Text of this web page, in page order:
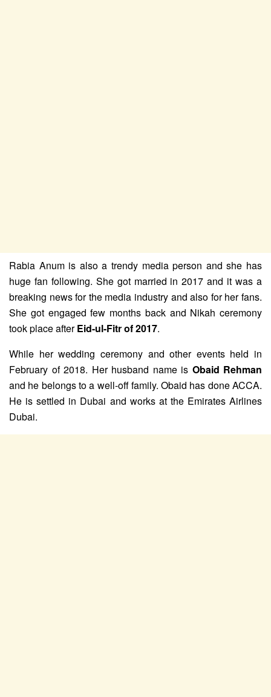
Rabia Anum is also a trendy media person and she has
huge fan following. She got married in 2017 and it was a
breaking news for the media industry and also for her fans.
She got engaged few months back and Nikah ceremony
took place afterEid-ul-Fitr of 2017.
While her wedding ceremony and other events held in
February of 2018. Her husband name is Obaid Rehman
and he belongs to a well-off family. Obaid has done ACCA.
He is settled in Dubai and works at the Emirates Airlines
Dubai.